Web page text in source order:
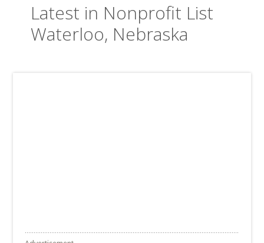
Latest in Nonprofit List
Waterloo, Nebraska